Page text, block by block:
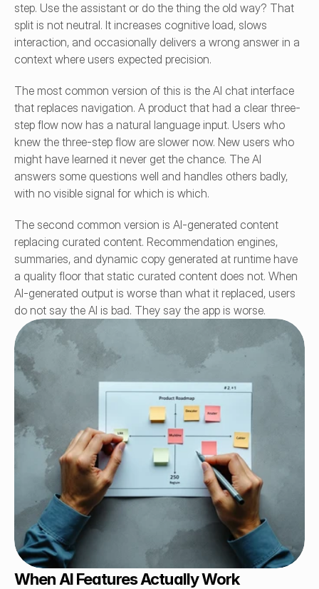
step. Use the assistant or do the thing the old way? That
split is not neutral. It increases cognitive load, slows
interaction, and occasionally delivers a wrong answer in a
context where users expected precision.
The most common version of this is the AI chat interface
that replaces navigation. A product that had a clear three-
step flow now has a natural language input. Users who
knew the three-step flow are slower now. New users who
might have learned it never get the chance. The AI
answers some questions well and handles others badly,
with no visible signal for which is which.
The second common version is AI-generated content
replacing curated content. Recommendation engines,
summaries, and dynamic copy generated at runtime have
a quality floor that static curated content does not. When
AI-generated output is worse than what it replaced, users
do not say the AI is bad. They say the app is worse.
When AI Features Actually Work